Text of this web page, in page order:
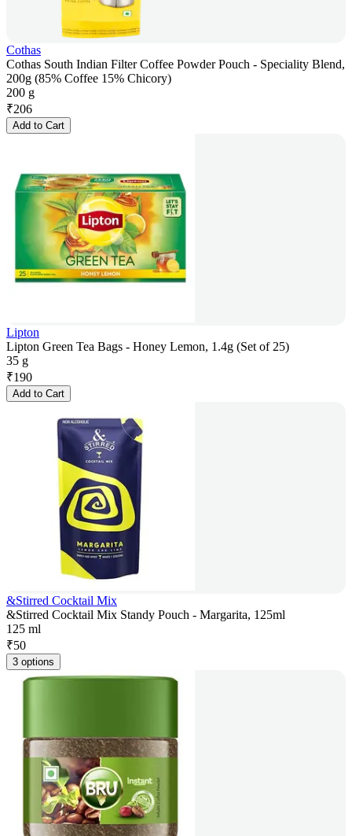
Cothas
Cothas South Indian Filter Coffee Powder Pouch - Speciality Blend,
200g (85% Coffee 15% Chicory)
200 g
₹206
Add to Cart
Lipton
Lipton Green Tea Bags - Honey Lemon, 1.4g (Set of 25)
35 g
₹190
Add to Cart
&Stirred Cocktail Mix
&Stirred Cocktail Mix Standy Pouch - Margarita, 125ml
125 ml
₹50
3 options